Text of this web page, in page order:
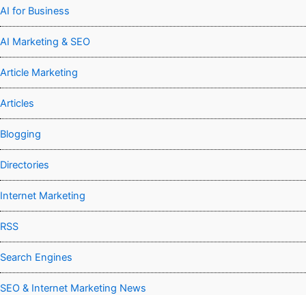
AI for Business
AI Marketing & SEO
Article Marketing
Articles
Blogging
Directories
Internet Marketing
RSS
Search Engines
SEO & Internet Marketing News